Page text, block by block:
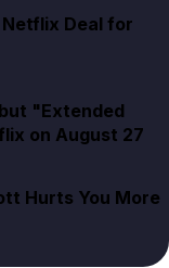
Deal for
"Extended
on August 27
Hurts You More